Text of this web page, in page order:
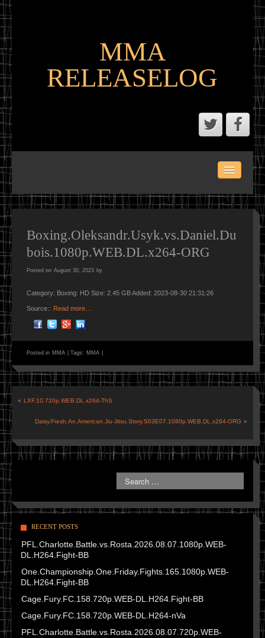
MMA
RELEASELOG
LATEST SCENE AND P2P MMA RELEASES
MMA PORTAL
Boxing.Oleksandr.Usyk.vs.Daniel.Du
bois.1080p.WEB.DL.x264-ORG
Posted on August 30, 2023 by
Category: Boxing: HD Size: 2.45 GB Added: 2023-08-30 21:31:26
Source:: Read more…
Posted in MMA Tags: MMA
« LXF.10.720p.WEB.DL.x264-ThS
Daisy.Fresh.An.American.Jiu-Jitsu.Story.S03E07.1080p.WEB.DL.x264-ORG »
RECENT POSTS
PFL.Charlotte.Battle.vs.Rosta.2026.08.07.1080p.WEB-
DL.H264.Fight-BB
One.Championship.One.Friday.Fights.165.1080p.WEB-
DL.H264.Fight-BB
Cage.Fury.FC.158.720p.WEB-DL.H264.Fight-BB
Cage.Fury.FC.158.720p.WEB-DL.H264-nVa
PFL.Charlotte.Battle.vs.Rosta.2026.08.07.720p.WEB-